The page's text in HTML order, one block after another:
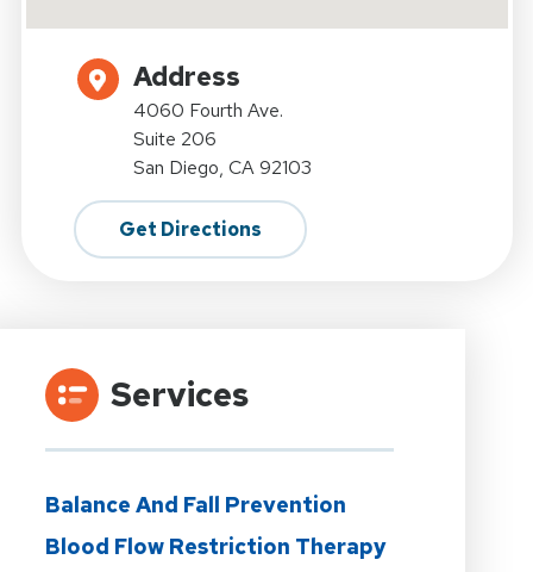
Address
4060 Fourth Ave.
Suite 206
San Diego, CA 92103
Get Directions
Services
Balance And Fall Prevention
Blood Flow Restriction Therapy